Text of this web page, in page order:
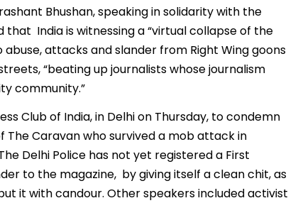
Bhushan, speaking in solidarity with the
India is witnessing a “virtual collapse of the
attacks and slander from Right Wing goons
“beating up journalists whose journalism
community.”
Club of India, in Delhi on Thursday, to condemn
Caravan who survived a mob attack in
Delhi Police has not yet registered a First
to the magazine, by giving itself a clean chit, as
it with candour. Other speakers included activist